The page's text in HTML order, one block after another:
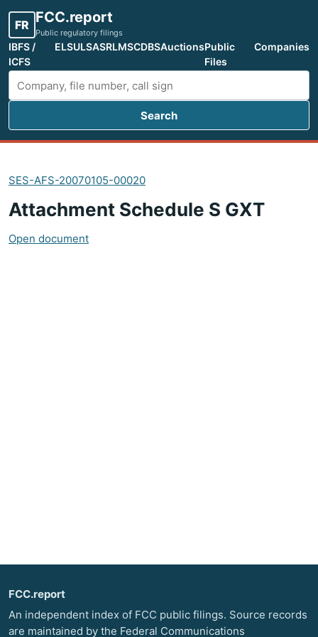
FR FCC.report
Public regulatory filings
IBFS /
ICFS
ELSULSASRLMSCDBSAuctionsPublic
Files
Companies
Search FCC filings
Search
SES-AFS-20070105-00020
Attachment Schedule S GXT
Open document
FCC.report
An independent index of FCC public filings. Source records
are maintained by the Federal Communications